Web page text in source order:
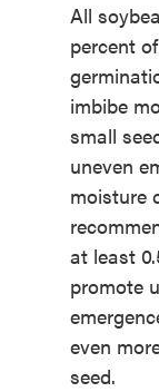
All
percent
imbibe
small
uneven
moisture
at least
promote
even
seed.